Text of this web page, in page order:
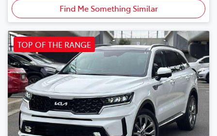
Find Me Something Similar
TOP OF THE RANGE